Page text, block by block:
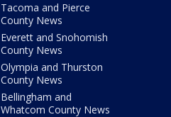
Tacoma and Pierce
County News
Everett and Snohomish
County News
Olympia and Thurston
County News
Bellingham and
Whatcom County News